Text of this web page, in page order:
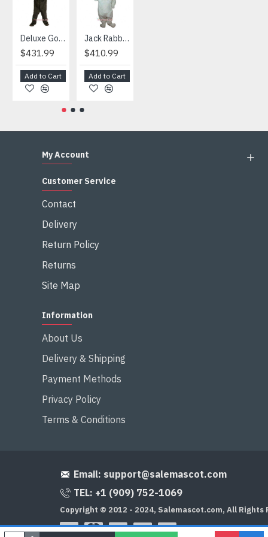
Deluxe Gorilla Mascot Mascot
$431.99
Add to Cart
Jack Rabbit Mascot Costume
$410.99
Add to Cart
My Account
Customer Service
Contact
Delivery
Return Policy
Returns
Site Map
Information
About Us
Delivery & Shipping
Payment Methods
Privacy Policy
Terms & Conditions
Email: support@salemascot.com
TEL: +1 (909) 752-1069
Copyright © 2012 - 2024, Salemascot.com, All Rights